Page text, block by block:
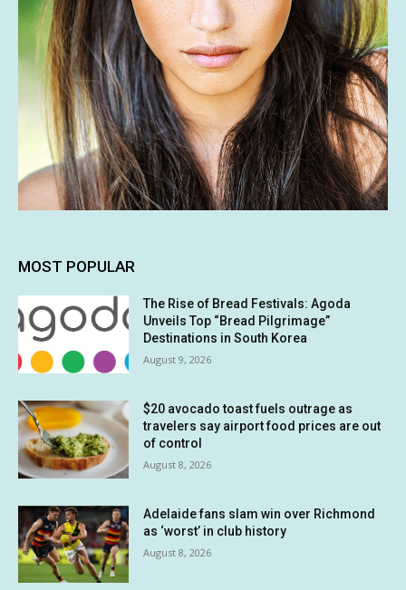
MOST POPULAR
The Rise of Bread Festivals: Agoda
Unveils Top “Bread Pilgrimage”
Destinations in South Korea
August 9, 2026
$20 avocado toast fuels outrage as
travelers say airport food prices are out
of control
August 8, 2026
Adelaide fans slam win over Richmond
as ‘worst’ in club history
August 8, 2026